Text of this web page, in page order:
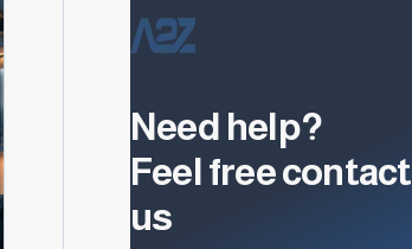
Need help?
Feel free contact
us